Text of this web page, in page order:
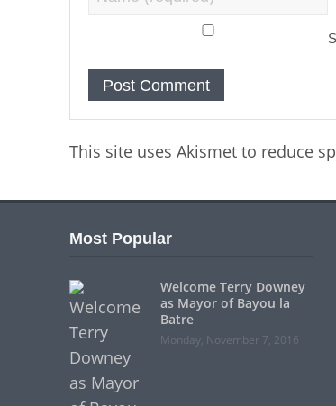
This site uses Akismet to reduce
Most Popular
Welcome Terry Downey
as Mayor of Bayou la
Batre
Monday, November 7, 2016